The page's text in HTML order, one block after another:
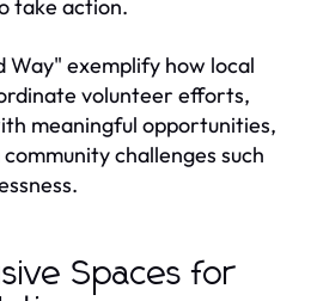
take action.
Way" exemplify how local
volunteer efforts,
meaningful opportunities,
challenges such
Spaces for